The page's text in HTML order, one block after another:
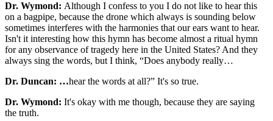
Dr. Wymond: Although I confess to you I do not like to hear this
on a bagpipe, because the drone which always is sounding below
sometimes interferes with the harmonies that our ears want to hear.
Isn't it interesting how this hymn has become almost a ritual hymn
for any observance of tragedy here in the United States? And they
always sing the words, but I think, “Does anybody really…
Dr. Duncan: …hear the words at all?” It's so true.
Dr. Wymond: It's okay with me though, because they are saying
the truth.